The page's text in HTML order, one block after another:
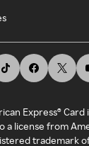
Express®
a license from
trademark